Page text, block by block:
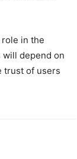
in the
will depend on
trust of users